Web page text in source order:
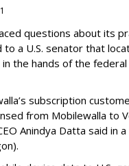
questions about its
a U.S. senator that
the hands of the federal
subscription
from Mobilewalla to
Anindya Datta said in